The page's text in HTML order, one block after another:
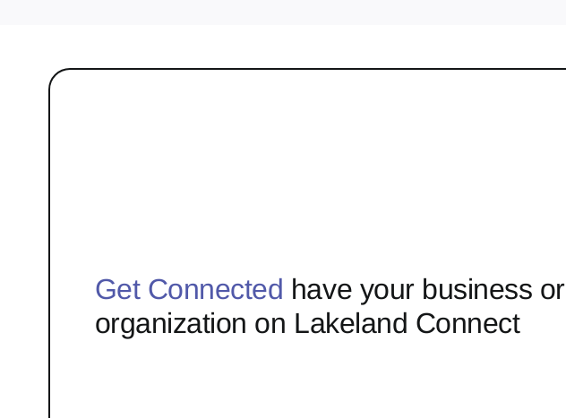
Get Connected have your business or
organization on Lakeland Connect